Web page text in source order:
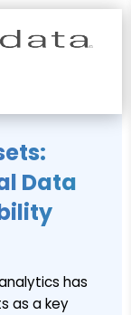
Data
has
as a key